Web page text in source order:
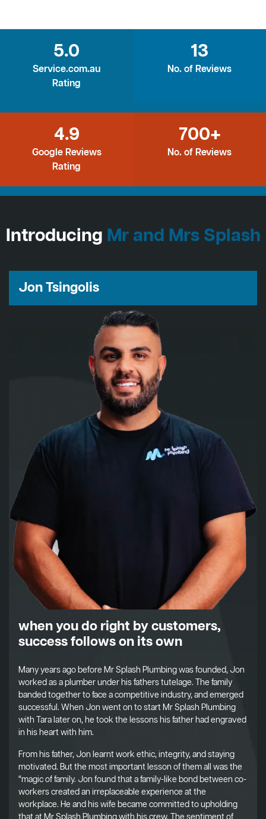
5.0
Service.com.au
Rating
13
No. of Reviews
4.9
Google Reviews
Rating
700+
No. of Reviews
Introducing Mr and Mrs Splash
Jon Tsingolis
when you do right by customers,
success follows on its own
Many years ago before Mr Splash Plumbing was founded, Jon
worked as a plumber under his fathers tutelage. The family
banded together to face a competitive industry, and emerged
successful. When Jon went on to start Mr Splash Plumbing
with Tara later on, he took the lessons his father had engraved
in his heart with him.
From his father, Jon learnt work ethic, integrity, and staying
motivated. But the most important lesson of them all was the
“magic of family. Jon found that a family-like bond between co-
workers created an irreplaceable experience at the
workplace. He and his wife became committed to upholding